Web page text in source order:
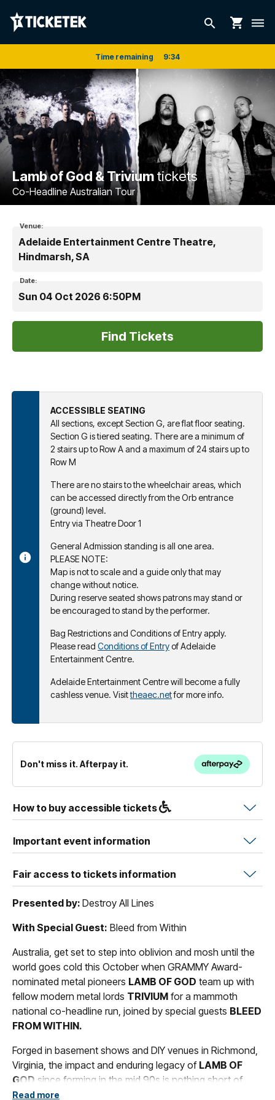
search shopping_cart dehaze
Time remaining 9:33
Lamb of God & Triviumtickets
Co-Headline Australian Tour
Venue:
Adelaide Entertainment Centre Theatre,
Hindmarsh, SA
Date:
Sun 04 Oct 2026 6:50PM
ACCESSIBLE SEATING
All sections, except Section G, are flat floor seating.
Section G is tiered seating. There are a minimum of
2 stairs up to Row A and a maximum of 24 stairs up to
Row M
There are no stairs to the wheelchair areas, which
can be accessed directly from the Orb entrance
(ground) level.
Entry via Theatre Door 1
General Admission standing is all one area.
PLEASE NOTE:
Map is not to scale and a guide only that may
change without notice.
During reserve seated shows patrons may stand or
be encouraged to stand by the performer.
Bag Restrictions and Conditions of Entry apply.
Please read Conditions of Entryof Adelaide
Entertainment Centre.
Adelaide Entertainment Centre will become a fully
cashless venue. Visittheaec.netfor more info.
Don't miss it. Afterpay it.
How to buy accessible tickets
Important event information
Fair access to tickets information
Presented by: Destroy All Lines
With Special Guest: Bleed from Within
Australia, get set to step into oblivion and mosh until the
world goes cold this October when GRAMMY Award-
nominated metal pioneers LAMB OF GOD team up with
fellow modern metal lords TRIVIUM for a mammoth
national co-headline run, joined by special guests BLEED
FROM WITHIN.
Forged in basement shows and DIY venues in Richmond,
Virginia, the impact and enduring legacy of LAMB OF
GOD since forming in the mid 90s is nothing short of
legendary. Renowned for their role in helping shape the
Read more